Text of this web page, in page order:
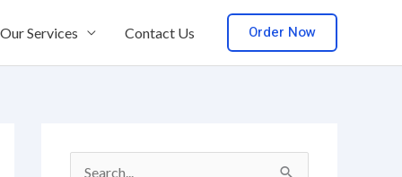
Our Services Contact Us Order Now